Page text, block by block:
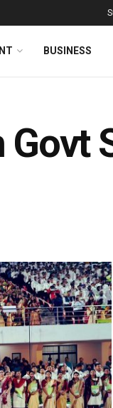
BUSINESS